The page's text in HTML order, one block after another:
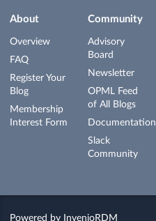
About
Overview
FAQ
Register Your
Blog
Membership
Interest Form
Community
Advisory
Board
Newsletter
OPML Feed
of All Blogs
Documentation
Slack
Community
Powered by InvenioRDM